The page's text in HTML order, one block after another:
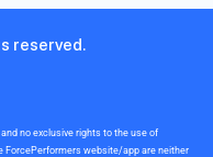
reserved.
no exclusive rights to the use of
ForcePerformers website/app are neither